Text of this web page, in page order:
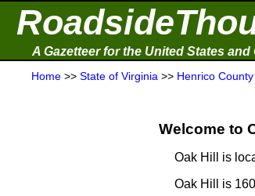
A Gazetteer for the United States and
Home >> State of Virginia >> Henrico County
Welcome to
Oak Hill is
Oak Hill is